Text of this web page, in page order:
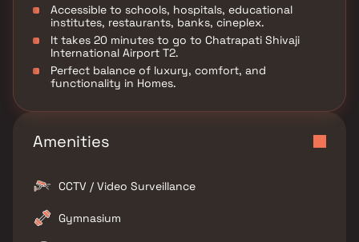
Accessible to schools, hospitals, educational
institutes, restaurants, banks, cineplex.
It takes 20 minutes to go to Chatrapati Shivaji
International Airport T2.
Perfect balance of luxury, comfort, and
functionality in Homes.
Amenities
CCTV / Video Surveillance
Gymnasium